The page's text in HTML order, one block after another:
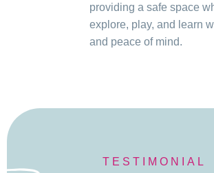
providing a safe space
explore, play, and learn
and peace of mind.
TESTIMONIAL